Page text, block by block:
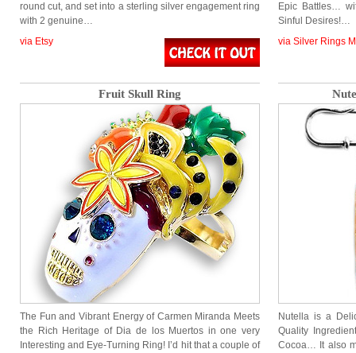
round cut, and set into a sterling silver engagement ring
with 2 genuine…
via Etsy
Epic Battles…
Sinful Desires!…
via Silver Rings
Fruit Skull Ring
The Fun and Vibrant Energy of Carmen Miranda Meets
the Rich Heritage of Dia de los Muertos in one very
Interesting and Eye-Turning Ring! I’d hit that a couple of
Nutella is a
Quality
Cocoa… It also